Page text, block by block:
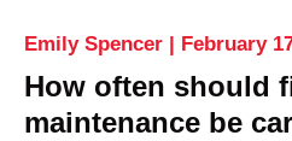
How often should
maintenance be
Emily Spencer February